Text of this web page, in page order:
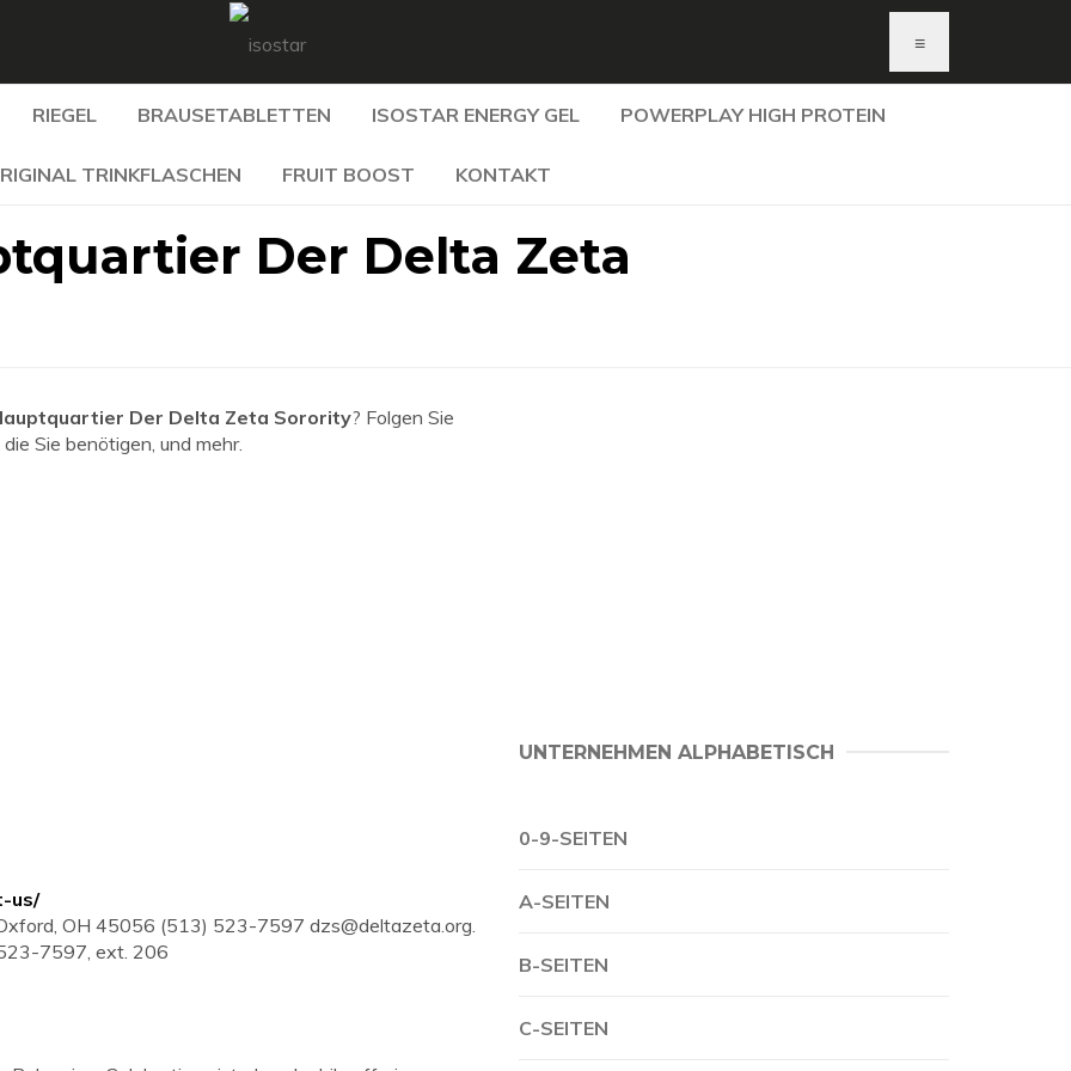
≡
RIEGEL BRAUSETABLETTEN ISOSTAR ENERGY GEL POWERPLAY HIGH PROTEIN
TRINKFLASCHEN FRUIT BOOST KONTAKT
Der Delta Zeta
Der Delta Zeta Sorority? Folgen Sie
Sie benötigen, und mehr.
us/
OH 45056 (513) 523-7597 dzs@deltazeta.org.
7597, ext. 206
UNTERNEHMEN ALPHABETISCH
0-9-SEITEN
A-SEITEN
B-SEITEN
C-SEITEN